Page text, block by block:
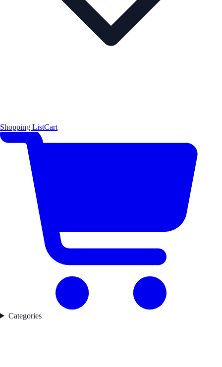
Shopping ListCart
Categories